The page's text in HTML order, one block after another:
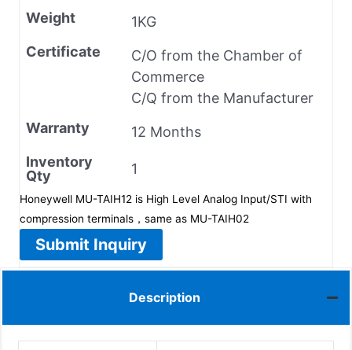
Weight
1KG
Certificate
C/O from the Chamber of
Commerce
C/Q from the Manufacturer
Warranty
12 Months
Inventory
Qty
1
Honeywell MU-TAIH12 is High Level Analog Input/STI with
compression terminals，same as MU-TAIH02
Submit Inquiry
Description